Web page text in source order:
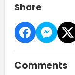
Share
Comments